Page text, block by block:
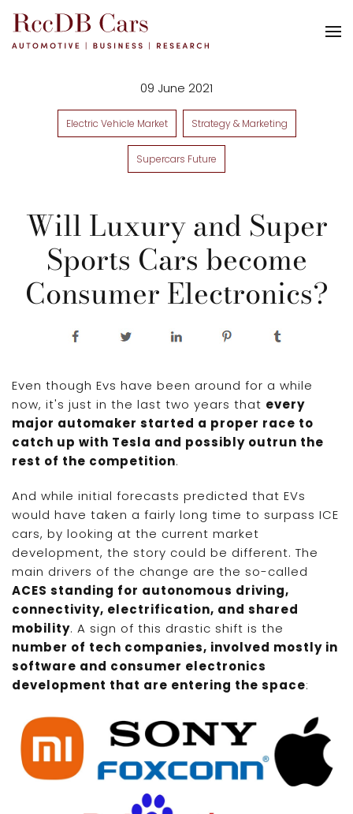
09 June 2021
Electric Vehicle Market Strategy & Marketing
Supercars Future
Will Luxury and Super
Sports Cars become
Consumer Electronics?
Even though Evs have been around for a while
now, it's just in the last two years that every
major automaker started a proper race to
catch up with Tesla and possibly outrun the
rest of the competition.
And while initial forecasts predicted that EVs
would have taken a fairly long time to surpass ICE
cars, by looking at the current market
development, the story could be different. The
main drivers of the change are the so-called
ACES standing for autonomous driving,
connectivity, electrification, and shared
mobility. A sign of this drastic shift is the
number of tech companies, involved mostly in
software and consumer electronics
development that are entering the space: